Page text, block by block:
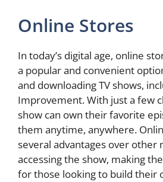
Online Stores
In today’s digital age, online
a popular and convenient
and downloading TV shows,
Improvement. With just a few
show can own their favorite
them anytime, anywhere.
several advantages over other
accessing the show, making
for those looking to build their